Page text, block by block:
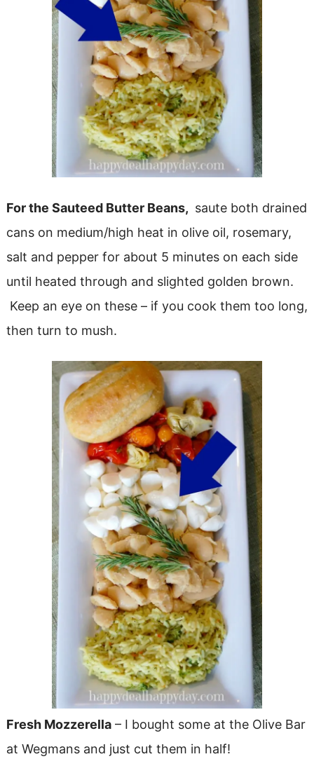
For the Sauteed Butter Beans, saute both drained
cans on medium/high heat in olive oil, rosemary,
salt and pepper for about 5 minutes on each side
until heated through and slighted golden brown.
Keep an eye on these – if you cook them too long,
then turn to mush.
Fresh Mozzerella– I bought some at the Olive Bar
at Wegmans and just cut them in half!